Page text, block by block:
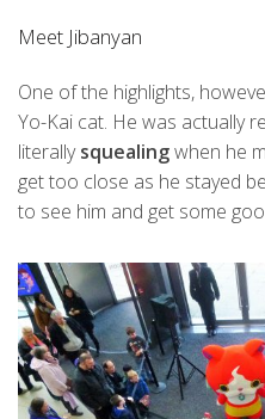
Meet Jibanyan
One of the highlights,
Yo-Kai cat. He was actually
literallysquealingwhen he
get too close as he stayed
to see him and get some